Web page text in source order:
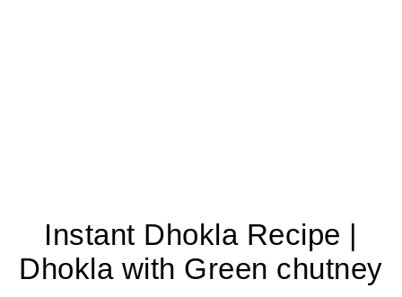
Instant Dhokla Recipe |
Dhokla with Green chutney